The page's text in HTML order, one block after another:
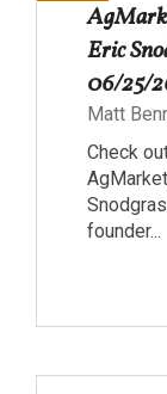
Eric
06/25/
Matt
Check
founder...